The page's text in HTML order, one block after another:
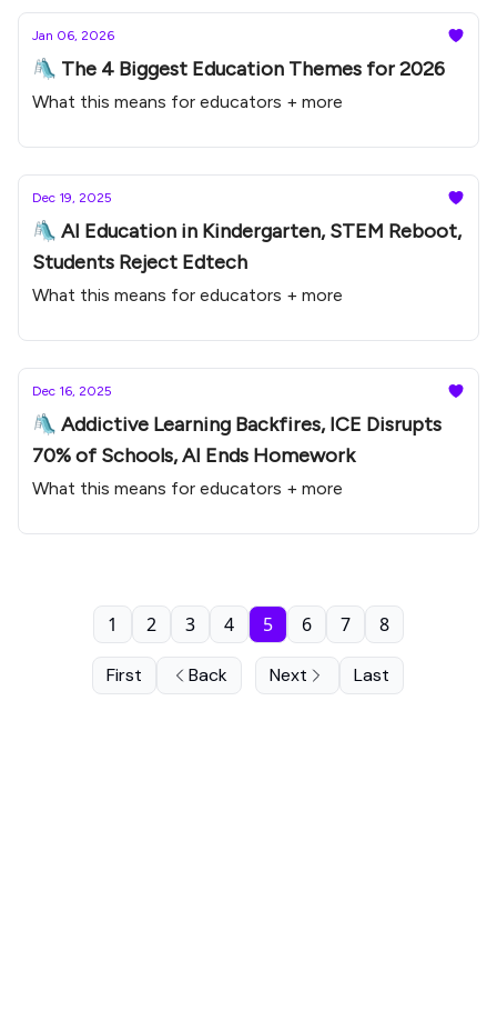
Jan 06, 2026
🛝 The 4 Biggest Education Themes for 2026
What this means for educators + more
Dec 19, 2025
🛝 AI Education in Kindergarten, STEM Reboot,
Students Reject Edtech
What this means for educators + more
Dec 16, 2025
🛝 Addictive Learning Backfires, ICE Disrupts
70% of Schools, AI Ends Homework
What this means for educators + more
First Back
1 2 3 4 5 6 7 8
Next Last